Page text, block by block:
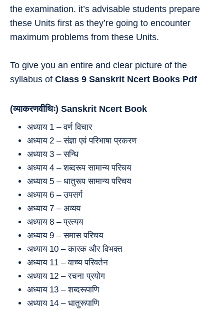
the examination. it’s advisable students prepare
these Units first as they’re going to encounter
maximum problems from these Units.
To give you an entire and clear picture of the
syllabus of Class 9 Sanskrit Ncert Books Pdf
(व्याकरणवीथिः) Sanskrit Ncert Book
अध्याय 1 – वर्ण विचार
अध्याय 2 – संज्ञा एवं परिभाषा प्रकरण
अध्याय 3 – सन्धि
अध्याय 4 – शब्‍दरूप सामान्‍य परिचय
अध्याय 5 – धातुरूप सामान्‍य परिचय
अध्याय 6 – उपसर्ग
अध्याय 7 – अव्‍यय
अध्याय 8 – प्रत्‍यय
अध्याय 9 – समास परिचय
अध्याय 10 – कारक और विभक्‍त
अध्याय 11 – वाच्‍य परिवर्तन
अध्याय 12 – रचना प्रयोग
अध्याय 13 – शब्दरूपाणि
अध्याय 14 – धातुरूपाणि